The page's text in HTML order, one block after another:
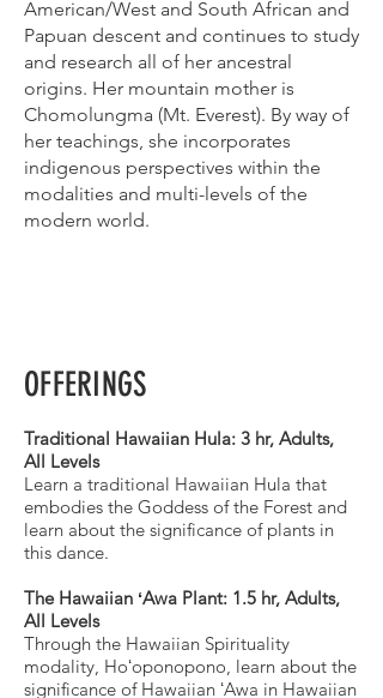
American/West and South African and
Papuan descent and continues to study
and research all of her ancestral
origins. Her mountain mother is
Chomolungma (Mt. Everest). By way of
her teachings, she incorporates
indigenous perspectives within the
modalities and multi-levels of the
modern world.
OFFERINGS
Traditional Hawaiian Hula: 3 hr, Adults,
All Levels
Learn a traditional Hawaiian Hula that
embodies the Goddess of the Forest and
learn about the significance of plants in
this dance.
The Hawaiian ʻAwa Plant: 1.5 hr, Adults,
All Levels
Through the Hawaiian Spirituality
modality, Hoʻoponopono, learn about the
significance of Hawaiian ʻAwa in Hawaiian